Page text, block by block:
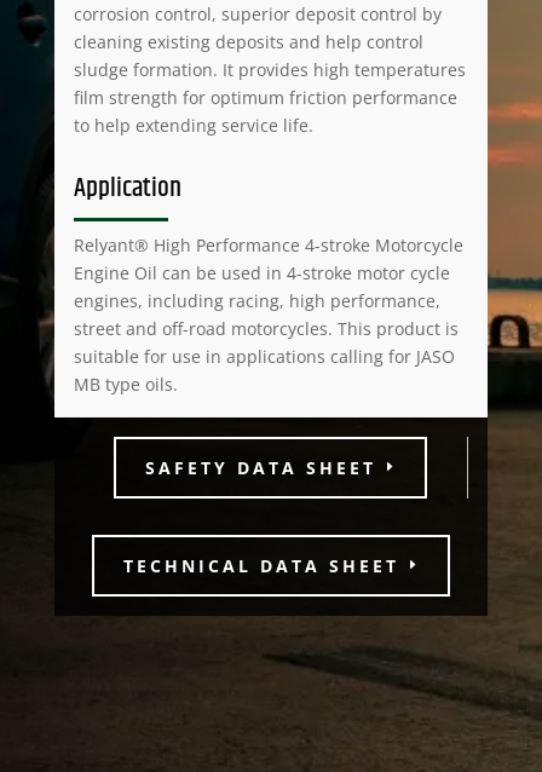
corrosion control, superior deposit control by
cleaning existing deposits and help control
sludge formation. It provides high temperatures
film strength for optimum friction performance
to help extending service life.
Application
Relyant® High Performance 4-stroke Motorcycle
Engine Oil can be used in 4-stroke motor cycle
engines, including racing, high performance,
street and off-road motorcycles. This product is
suitable for use in applications calling for JASO
MB type oils.
SAFETY DATA SHEET
TECHNICAL DATA SHEET